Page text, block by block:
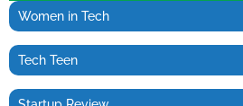
Women in Tech
Tech Teen